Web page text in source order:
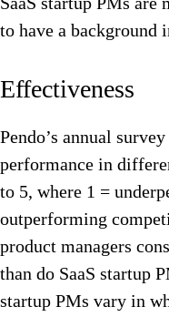
to have a background
Effectiveness
Pendo’s annual
performance in
to 5, where 1 =
outperforming
product managers
than do SaaS startup
startup PMs vary in